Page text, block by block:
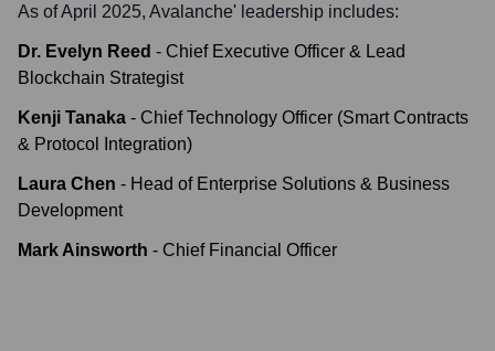
As of April 2025, Avalanche' leadership includes:
Dr. Evelyn Reed - Chief Executive Officer & Lead
Blockchain Strategist
Kenji Tanaka - Chief Technology Officer (Smart Contracts
& Protocol Integration)
Laura Chen - Head of Enterprise Solutions & Business
Development
Mark Ainsworth - Chief Financial Officer